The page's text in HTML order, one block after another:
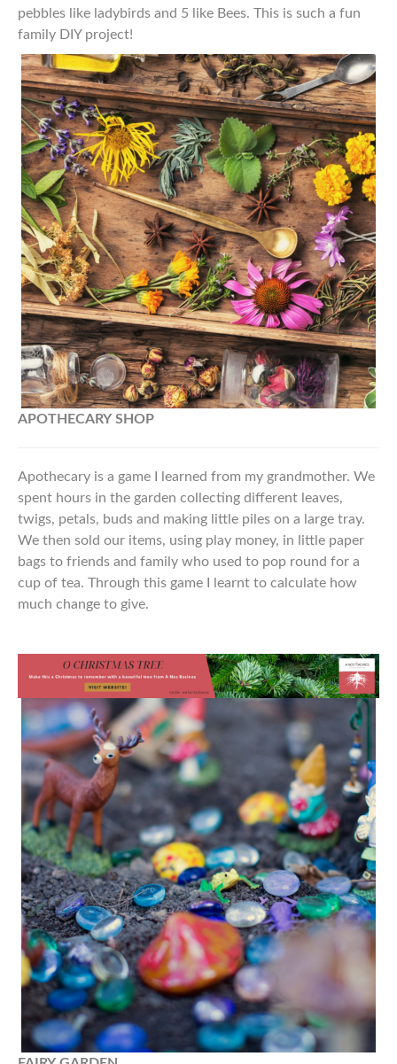
pebbles like ladybirds and 5 like Bees. This is such a fun
family DIY project!
APOTHECARY SHOP
Apothecary is a game I learned from my grandmother. We
spent hours in the garden collecting different leaves,
twigs, petals, buds and making little piles on a large tray.
We then sold our items, using play money, in little paper
bags to friends and family who used to pop round for a
cup of tea. Through this game I learnt to calculate how
much change to give.